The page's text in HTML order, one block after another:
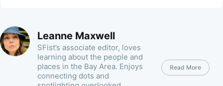
Leanne Maxwell
SFist’s associate editor, loves
learning about the people and
places in the Bay Area. Enjoys
connecting dots and
Read More